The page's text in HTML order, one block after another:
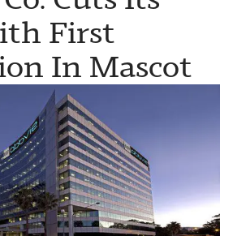
First
In Mascot